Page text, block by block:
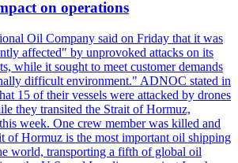
on operations
Oil Company said on Friday that it was
affected" by unprovoked attacks on its
while it sought to meet customer demands
difficult environment." ADNOC stated in
15 of their vessels were attacked by drones
they transited the Strait of Hormuz,
week. One crew member was killed and
of Hormuz is the most important oil shipping
world, transporting a fifth of global oil